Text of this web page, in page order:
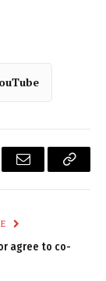
Email
Copy
agree to co-